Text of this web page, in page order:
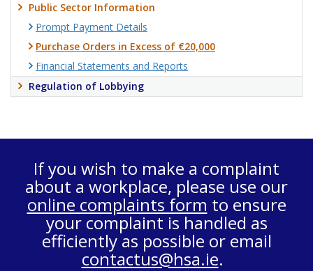
Public Sector Information
Prompt Payment Details
Purchase Orders in Excess of €20,000
Financial Statements and Reports
Regulation of Lobbying
If you wish to make a complaint
about a workplace, please use our
online complaints form to ensure
your complaint is handled as
efficiently as possible or email
contactus@hsa.ie.